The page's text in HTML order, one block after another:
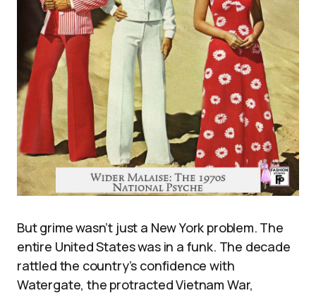
But grime wasn’t just a New York problem. The
entire United States was in a funk. The decade
rattled the country’s confidence with
Watergate, the protracted Vietnam War,